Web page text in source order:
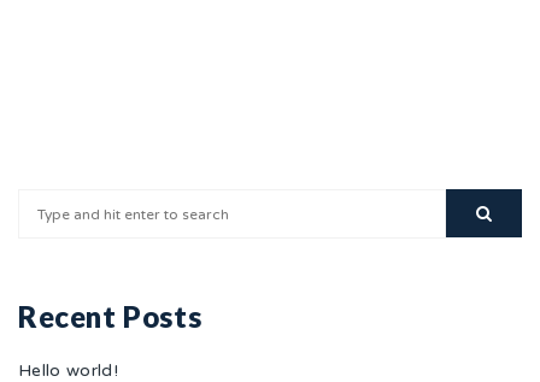
Recent Posts
Hello world!